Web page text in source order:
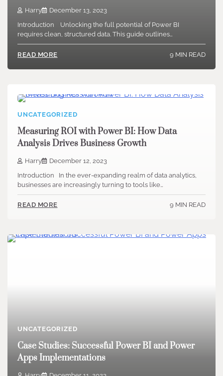
Harry
December 13, 2023
Introduction Unlocking the full potential of Power BI
requires clean, structured data. This guide outlines…
READ MORE 9 MIN READ
UNCATEGORIZED
Measuring ROI with Power BI: How Data
Analysis Drives Business Growth
Harry
December 12, 2023
Introduction In the ever-expanding realm of data analytics,
businesses are increasingly turning to tools like…
READ MORE 9 MIN READ
UNCATEGORIZED
Case Studies: Successful Power BI and Power
Apps Implementations